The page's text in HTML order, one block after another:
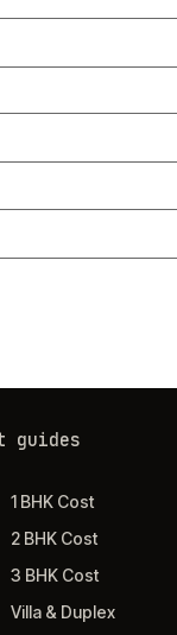
guides
1 BHK Cost
2 BHK Cost
3 BHK Cost
Villa & Duplex